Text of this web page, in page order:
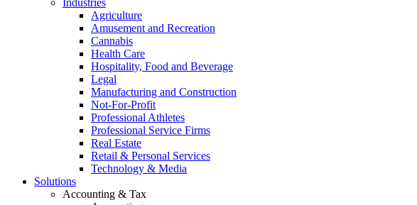
Industries
Agriculture
Amusement and Recreation
Cannabis
Health Care
Hospitality, Food and Beverage
Legal
Manufacturing and Construction
Not-For-Profit
Professional Athletes
Professional Service Firms
Real Estate
Retail & Personal Services
Technology & Media
Solutions
Accounting & Tax